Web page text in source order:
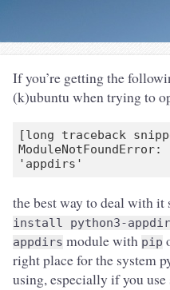
If you’re getting the
(k)ubuntu when trying to
[long traceback
ModuleNotFoundError:
the best way to deal with it
install python3-
appdirs module with pip
right place for the system
using, especially if you